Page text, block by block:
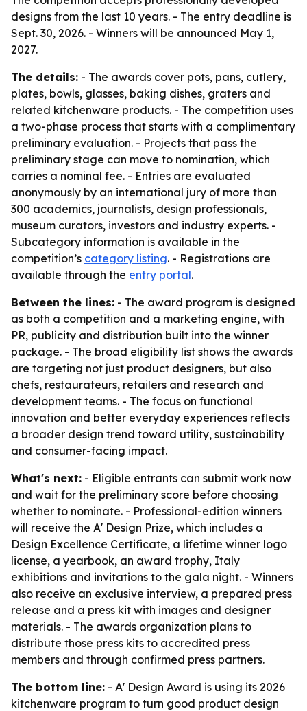
designs from the last 10 years. - The entry deadline is
Sept. 30, 2026. - Winners will be announced May 1,
2027.
The details: - The awards cover pots, pans, cutlery,
plates, bowls, glasses, baking dishes, graters and
related kitchenware products. - The competition uses
a two-phase process that starts with a complimentary
preliminary evaluation. - Projects that pass the
preliminary stage can move to nomination, which
carries a nominal fee. - Entries are evaluated
anonymously by an international jury of more than
300 academics, journalists, design professionals,
museum curators, investors and industry experts. -
Subcategory information is available in the
competition’s category listing. - Registrations are
available through the entry portal.
Between the lines: - The award program is designed
as both a competition and a marketing engine, with
PR, publicity and distribution built into the winner
package. - The broad eligibility list shows the awards
are targeting not just product designers, but also
chefs, restaurateurs, retailers and research and
development teams. - The focus on functional
innovation and better everyday experiences reflects
a broader design trend toward utility, sustainability
and consumer-facing impact.
What's next: - Eligible entrants can submit work now
and wait for the preliminary score before choosing
whether to nominate. - Professional-edition winners
will receive the A' Design Prize, which includes a
Design Excellence Certificate, a lifetime winner logo
license, a yearbook, an award trophy, Italy
exhibitions and invitations to the gala night. - Winners
also receive an exclusive interview, a prepared press
release and a press kit with images and designer
materials. - The awards organization plans to
distribute those press kits to accredited press
members and through confirmed press partners.
The bottom line: - A' Design Award is using its 2026
kitchenware program to turn good product design